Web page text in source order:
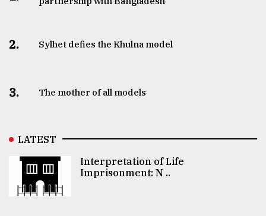
2. Sylhet defies the Khulna model
3. The mother of all models
LATEST
Interpretation of Life
Imprisonment: N ..